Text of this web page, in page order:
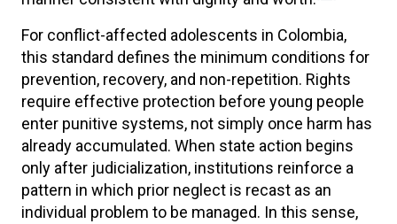
For conflict-affected adolescents in Colombia,
this standard defines the minimum conditions for
prevention, recovery, and non-repetition. Rights
require effective protection before young people
enter punitive systems, not simply once harm has
already accumulated. When state action begins
only after judicialization, institutions reinforce a
pattern in which prior neglect is recast as an
individual problem to be managed. In this sense,